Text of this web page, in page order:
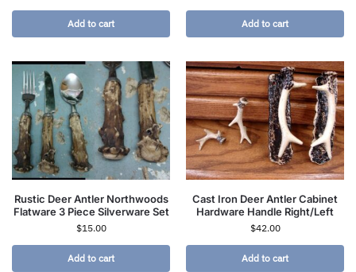
Add to cart Add to cart
Rustic Deer Antler Northwoods
Flatware 3 Piece Silverware Set
$15.00
Add to cart
Cast Iron Deer Antler Cabinet
Hardware Handle Right/Left
$42.00
Add to cart